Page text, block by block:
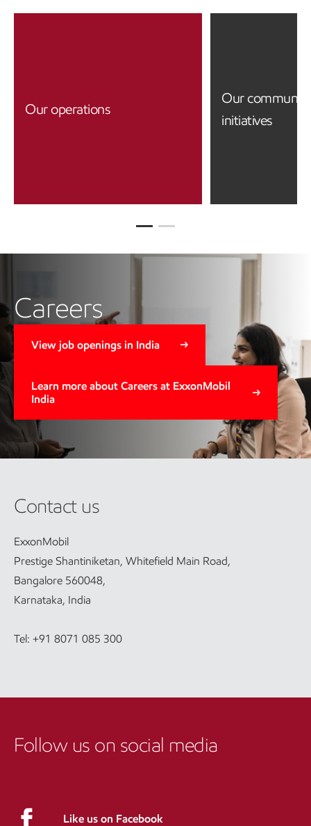
Our operations
Our community
initiatives
Careers
View job openings in India
Learn more about Careers at ExxonMobil
India
Contact us
ExxonMobil
Prestige Shantiniketan, Whitefield Main Road,
Bangalore 560048,
Karnataka, India
Tel: +91 8071 085 300
Follow us on social media
Like us on Facebook